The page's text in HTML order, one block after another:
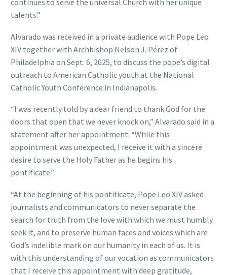
talents.”
Alvarado was received in a private audience with Pope Leo
XIV together with Archbishop Nelson J. Pérez of
Philadelphia on Sept. 6, 2025, to discuss the pope’s digital
outreach to American Catholic youth at the National
Catholic Youth Conference in Indianapolis.
“I was recently told by a dear friend to thank God for the
doors that open that we never knock on,” Alvarado said in a
statement after her appointment. “While this
appointment was unexpected, I receive it with a sincere
desire to serve the Holy Father as he begins his
pontificate.”
“At the beginning of his pontificate, Pope Leo XIV asked
journalists and communicators to never separate the
search for truth from the love with which we must humbly
seek it, and to preserve human faces and voices which are
God’s indelible mark on our humanity in each of us. It is
with this understanding of our vocation as communicators
that I receive this appointment with deep gratitude,